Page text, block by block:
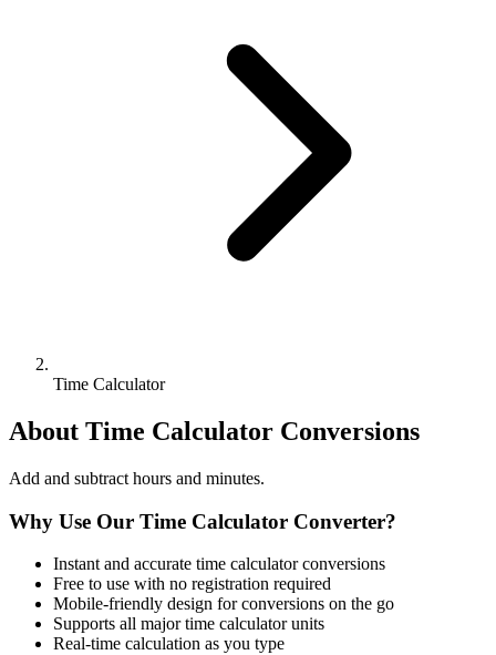
Time Calculator
About Time Calculator Conversions
Add and subtract hours and minutes.
Why Use Our Time Calculator Converter?
Instant and accurate time calculatorconversions
Free to use with no registration required
Mobile-friendly design for conversions on the go
Supports all majortime calculatorunits
Real-time calculation as you type